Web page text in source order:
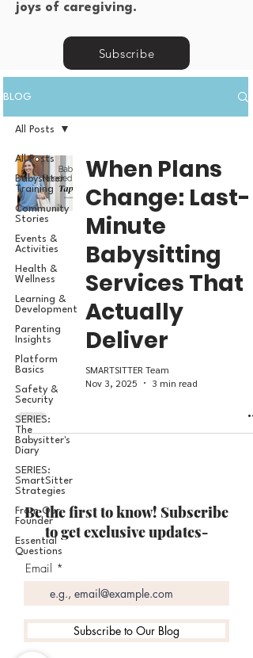
joys of caregiving.​
Subscribe
Be the first to know! Subscribe
to get exclusive updates-
Email
Subscribe to Our Blog
BLOG
All Posts
Babysitter
Training
Community
Stories
Events &
Activities
Health &
Wellness
Learning &
Development
Parenting
Insights
Platform
Basics
Safety &
Security
SERIES:
The
Babysitter's
Diary
SERIES:
SmartSitter
Strategies
From Our
Founder
Essential
Questions
All Posts
When Plans
Change: Last-
Minute
Babysitting
Services That
Actually
Deliver
SMARTSITTER Team
Nov 3, 2025
3 min read